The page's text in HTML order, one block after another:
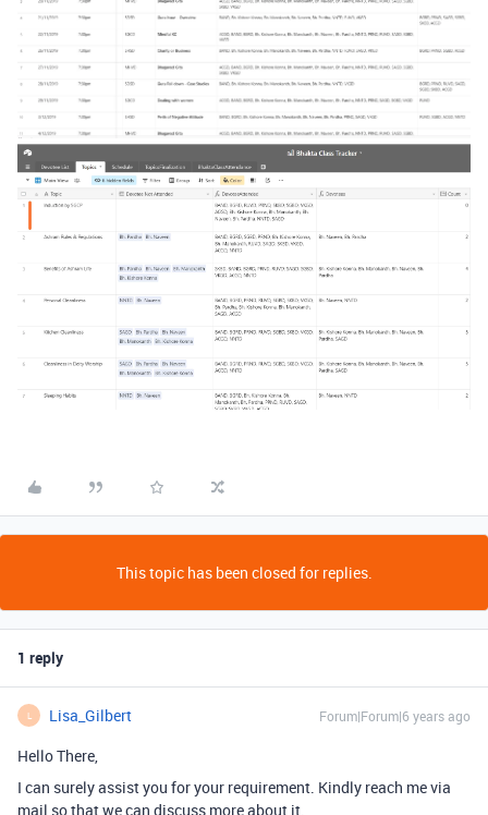
This topic has been closed for replies.
1 reply
L Lisa_Gilbert Forum|Forum|6 years ago
Hello There,
I can surely assist you for your requirement. Kindly reach me via
mail so that we can discuss more about it.